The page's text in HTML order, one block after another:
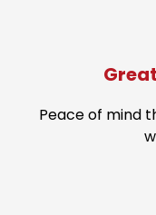
be an overall
Peace of mind